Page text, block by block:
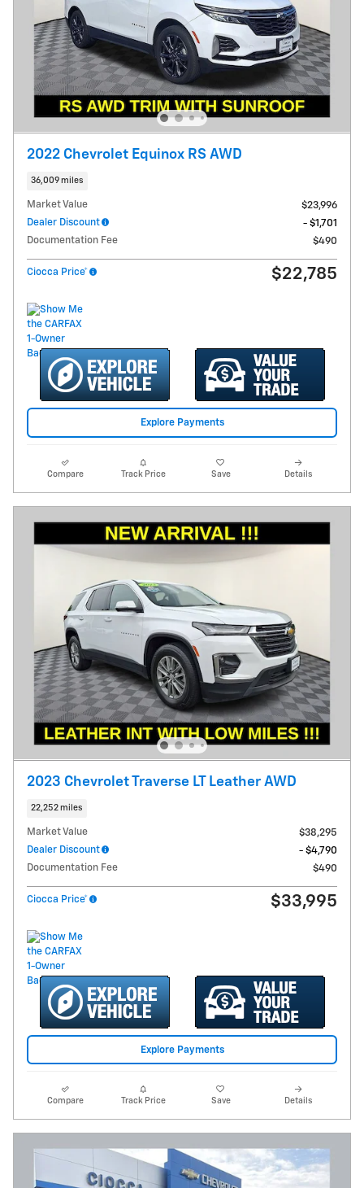
2022 Chevrolet Equinox RS AWD
36,009 miles
Market Value
$23,996
Dealer Discount
- $1,701
Documentation Fee
$490
Ciocca Price* $22,785
Explore Payments
Compare Track Price Save Details
2023 Chevrolet Traverse LT Leather AWD
22,252 miles
Market Value
$38,295
Dealer Discount
- $4,790
Documentation Fee
$490
Ciocca Price* $33,995
Explore Payments
Compare Track Price Save Details